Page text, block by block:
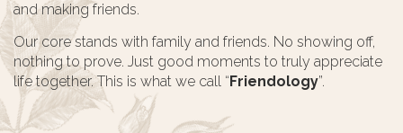
and making friends.
Our core stands with family and friends. No showing off,
nothing to prove. Just good moments to truly appreciate
life together. This is what we call “ Friendology”.